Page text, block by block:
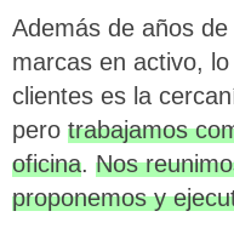
Además de años
marcas en activo,
clientes es la
pero trabajamos
oficina. Nos
proponemos y